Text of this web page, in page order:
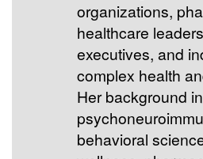
organizations,
healthcare
executives, and
complex health
Her background
behavioral